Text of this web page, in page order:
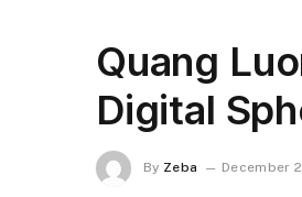
Quang
Digital
By Zeba December